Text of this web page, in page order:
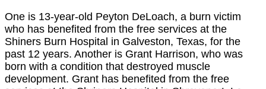
One is 13-year-old Peyton DeLoach, a burn victim
who has benefited from the free services at the
Shiners Burn Hospital in Galveston, Texas, for the
past 12 years. Another is Grant Harrison, who was
born with a condition that destroyed muscle
development. Grant has benefited from the free